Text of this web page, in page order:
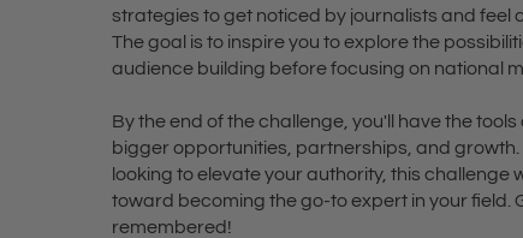
strategies to get noticed by journalists and feel
The goal is to inspire you to explore the
audience building before focusing on national
By the end of the challenge, you'll have the
bigger opportunities, partnerships, and
looking to elevate your authority, this challenge
toward becoming the go-to expert in your field.
remembered!